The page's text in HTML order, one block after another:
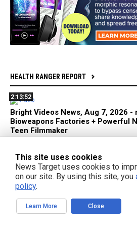
HEALTH RANGER REPORT
2:13:52
Bright Videos News, Aug 7, 2026 -
Bioweapons Factories + Powerful
Teen Filmmaker
1:04:26
Azai and Mikki Willis Interview:
Mind Control and Awakens a
59:18
This site uses cookies
News Target uses cookies to
on our site. By using this site, you
policy.
Learn More Close